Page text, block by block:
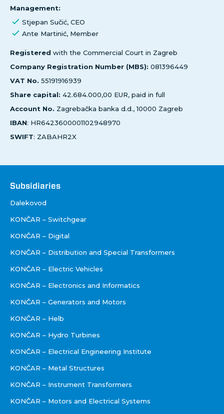
Management:
Stjepan Sučić, CEO
Ante Martinić, Member
Registered with the Commercial Court in Zagreb
Company Registration Number (MBS): 081396449
VAT No. 55191916939
Share capital: 42.684.000,00 EUR, paid in full
Account No. Zagrebačka banka d.d., 10000 Zagreb
IBAN: HR6423600001102948970
SWIFT: ZABAHR2X
Društva
Subsidiaries
Dalekovod
KONČAR – Switchgear
KONČAR – Digital
KONČAR – Distribution and Special Transformers
KONČAR – Electric Vehicles
KONČAR – Electronics and Informatics
KONČAR – Generators and Motors
KONČAR – Helb
KONČAR – Hydro Turbines
KONČAR – Electrical Engineering Institute
KONČAR – Metal Structures
KONČAR – Instrument Transformers
KONČAR – Motors and Electrical Systems